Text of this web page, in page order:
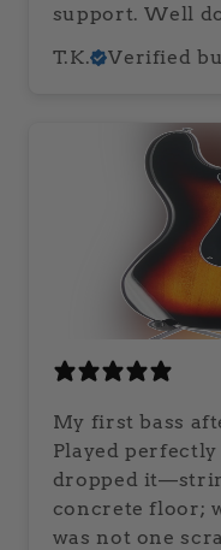
support.
T.K.
Verified
My first bass
Played
dropped
concrete floor;
was not one